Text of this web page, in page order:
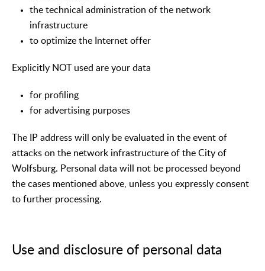
the technical administration of the network
infrastructure
to optimize the Internet offer
Explicitly NOT used are your data
for profiling
for advertising purposes
The IP address will only be evaluated in the event of
attacks on the network infrastructure of the City of
Wolfsburg. Personal data will not be processed beyond
the cases mentioned above, unless you expressly consent
to further processing.
Use and disclosure of personal data